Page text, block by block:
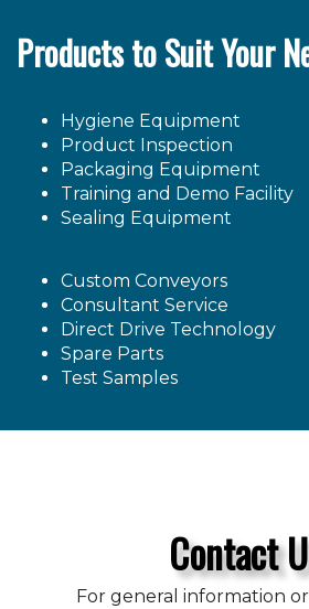
Products to Suit Your
Hygiene Equipment
Product Inspection
Packaging Equipment
Training and Demo Facility
Sealing Equipment
Custom Conveyors
Consultant Service
Direct Drive Technology
Spare Parts
Test Samples
Contact
For general information